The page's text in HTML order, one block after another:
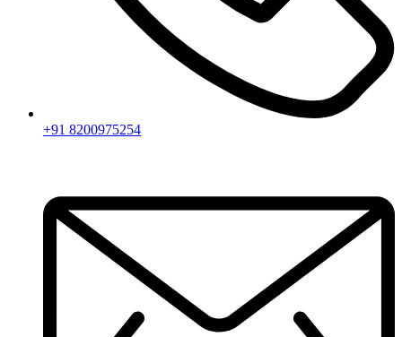
+91 8200975254